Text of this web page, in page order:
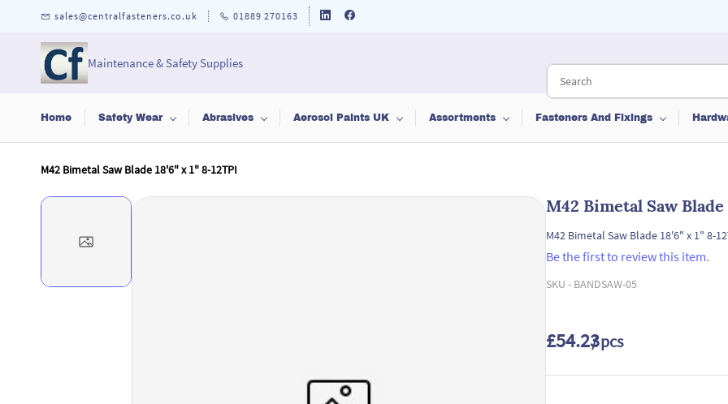
sales@centralfasteners.co.uk 01889 270163
Maintenance & Safety Supplies
Home Safety Wear Abrasives Aerosol Paints UK Assortments Fasteners And Fixings
M42 Bimetal Saw Blade 18'6" x 1" 8-12TPI
M42 Bimetal Saw Blade
M42 Bimetal Saw Blade 18'6" x 1" 8-
Be the first to review this item.
SKU - BANDSAW-05
£54.23/ pcs